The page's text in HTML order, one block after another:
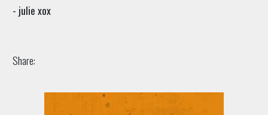
- julie xox
Share: